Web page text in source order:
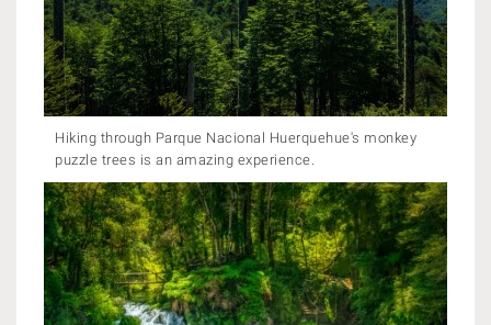
Hiking through Parque Nacional Huerquehue's monkey
puzzle trees is an amazing experience.